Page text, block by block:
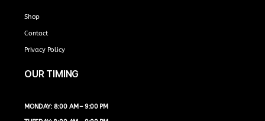
Shop
Contact
Privacy Policy
OUR TIMING
MONDAY: 8:00 AM – 9:00 PM